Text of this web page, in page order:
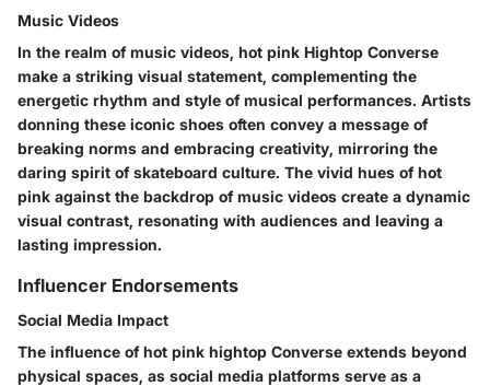
Music Videos
In the realm of music videos, hot pink Hightop Converse
make a striking visual statement, complementing the
energetic rhythm and style of musical performances. Artists
donning these iconic shoes often convey a message of
breaking norms and embracing creativity, mirroring the
daring spirit of skateboard culture. The vivid hues of hot
pink against the backdrop of music videos create a dynamic
visual contrast, resonating with audiences and leaving a
lasting impression.
Influencer Endorsements
Social Media Impact
The influence of hot pink hightop Converse extends beyond
physical spaces, as social media platforms serve as a